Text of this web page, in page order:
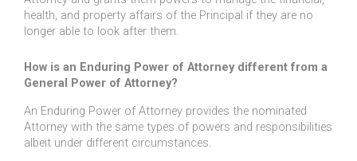
health, and property affairs of the Principal if they are no
longer able to look after them.
How is an Enduring Power of Attorney different from a
General Power of Attorney?
An Enduring Power of Attorney provides the nominated
Attorney with the same types of powers and responsibilities
albeit under different circumstances.